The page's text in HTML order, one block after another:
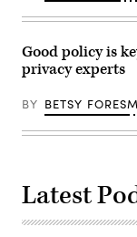
Good policy is
privacy experts
BY BETSY
Latest